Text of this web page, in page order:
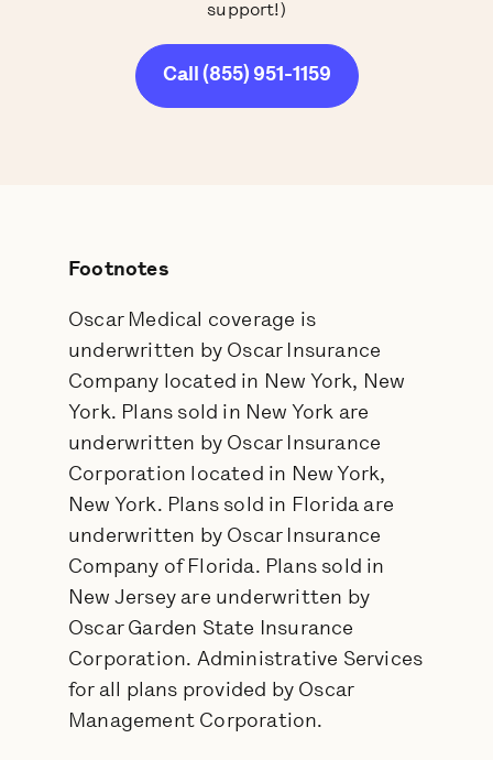
support!)
Call (855) 951-1159
Footnotes
Oscar Medical coverage is
underwritten by Oscar Insurance
Company located in New York, New
York. Plans sold in New York are
underwritten by Oscar Insurance
Corporation located in New York,
New York. Plans sold in Florida are
underwritten by Oscar Insurance
Company of Florida. Plans sold in
New Jersey are underwritten by
Oscar Garden State Insurance
Corporation. Administrative Services
for all plans provided by Oscar
Management Corporation.